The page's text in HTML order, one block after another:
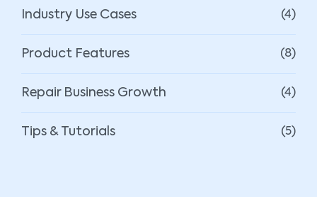
Industry Use Cases (4)
Product Features (8)
Repair Business Growth (4)
Tips & Tutorials (5)